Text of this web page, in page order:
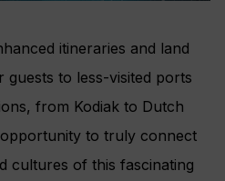
itineraries and land
guests to less-visited ports
from Kodiak to Dutch
to truly connect
cultures of this fascinating